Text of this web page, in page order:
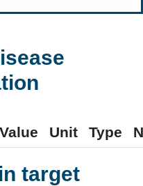
Value Unit Type
target